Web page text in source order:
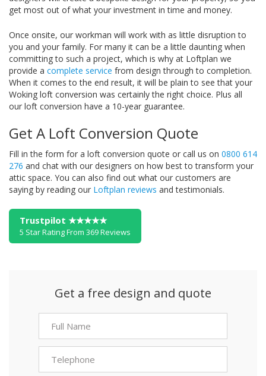
get most out of what your investment in time and money.
Once onsite, our workman will work with as little disruption to
you and your family. For many it can be a little daunting when
committing to such a project, which is why at Loftplan we
provide a complete service from design through to completion.
When it comes to the end result, it will be plain to see that your
Woking loft conversion was certainly the right choice. Plus all
our loft conversion have a 10-year guarantee.
Get A Loft Conversion Quote
Fill in the form for a loft conversion quote or call us on 0800 614
276 and chat with our designers on how best to transform your
attic space. You can also find out what our customers are
saying by reading our Loftplan reviews and testimonials.
Trustpilot ★★★★★
5 Star Rating From 369 Reviews
Get a free design and quote